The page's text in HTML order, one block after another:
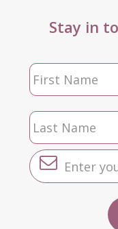
Stay in